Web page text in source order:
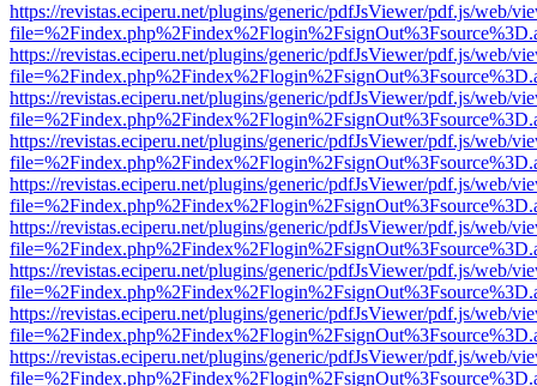
https://revistas.eciperu.net/plugins/generic/pdfJsViewer/pdf.js/web/
https://revistas.eciperu.net/plugins/generic/pdfJsViewer/pdf.js/web/
https://revistas.eciperu.net/plugins/generic/pdfJsViewer/pdf.js/web/
https://revistas.eciperu.net/plugins/generic/pdfJsViewer/pdf.js/web/
https://revistas.eciperu.net/plugins/generic/pdfJsViewer/pdf.js/web/
https://revistas.eciperu.net/plugins/generic/pdfJsViewer/pdf.js/web/
https://revistas.eciperu.net/plugins/generic/pdfJsViewer/pdf.js/web/
https://revistas.eciperu.net/plugins/generic/pdfJsViewer/pdf.js/web/
https://revistas.eciperu.net/plugins/generic/pdfJsViewer/pdf.js/web/